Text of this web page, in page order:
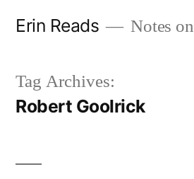
Erin Reads Notes
Tag Archives:
Robert Goolrick